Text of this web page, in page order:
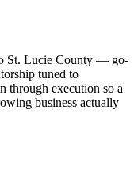
St. Lucie County — go-
tuned to
through execution so a
business actually